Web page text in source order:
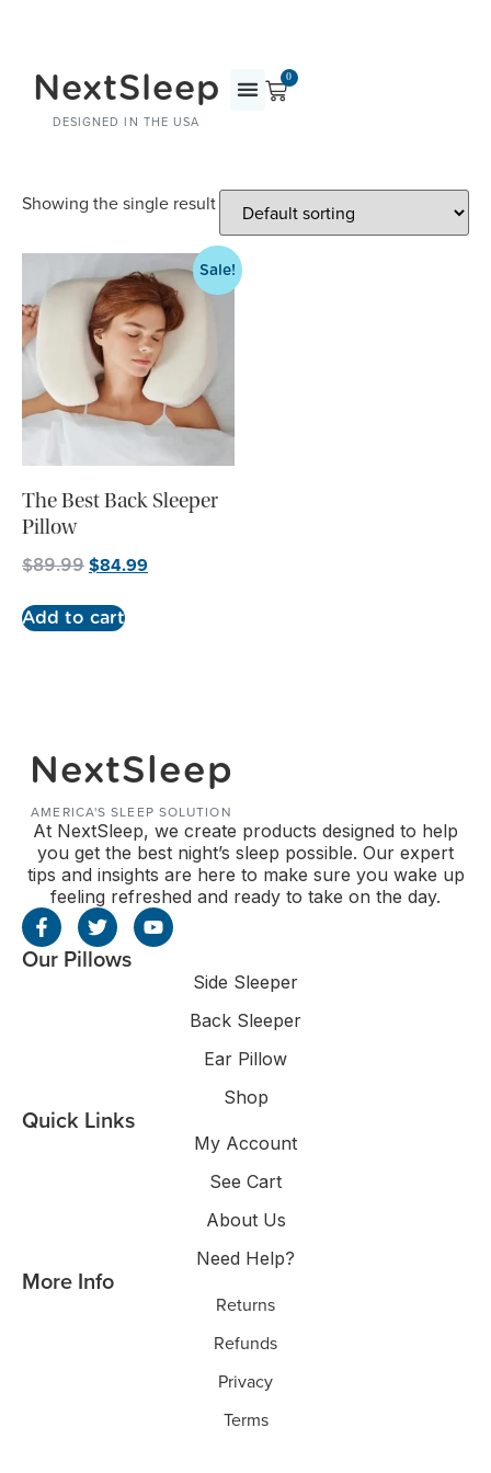
NextSleep
DESIGNED IN THE USA
0
Showing the single result
Sale!
The Best Back Sleeper
Pillow
$89.99 $84.99
Add to cart
NextSleep
AMERICA'S SLEEP SOLUTION
At NextSleep, we create products designed to help
you get the best night’s sleep possible. Our expert
tips and insights are here to make sure you wake up
feeling refreshed and ready to take on the day.
Our Pillows
Side Sleeper
Back Sleeper
Ear Pillow
Shop
Quick Links
My Account
See Cart
About Us
Need Help?
More Info
Returns
Refunds
Privacy
Terms